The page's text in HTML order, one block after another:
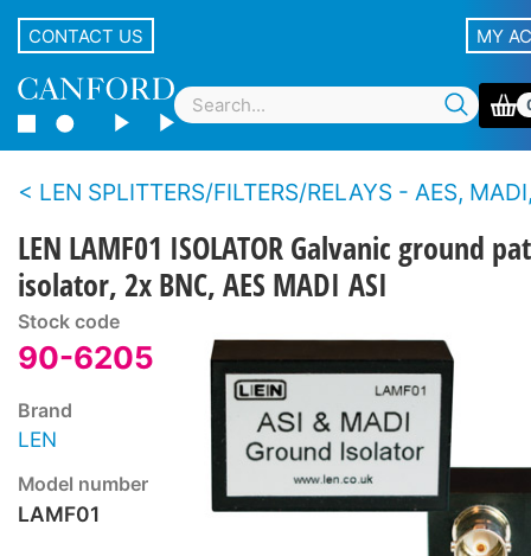
CONTACT US MY
LEN SPLITTERS/FILTERS/RELAYS - AES,
LEN LAMF01 ISOLATOR Galvanic ground
isolator, 2x BNC, AES MADI ASI
Stock code
90-6205
Brand
LEN
Model number
LAMF01